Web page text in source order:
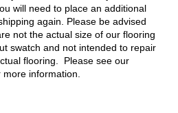
will need to place an additional
again. Please be advised
not the actual size of our flooring
swatch and not intended to repair
flooring. Please see our
more information.